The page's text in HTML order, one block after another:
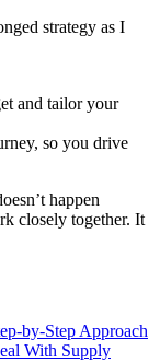
strategy as I
and tailor your
so you drive
happen
closely together. It
by-Step Approach
With Supply